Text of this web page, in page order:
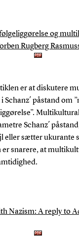
og
Rugberg
er at diskutere
Schanz´ påstand om
Schanz´
eller sætter ukurante
snarere, at
Nazism: A reply to